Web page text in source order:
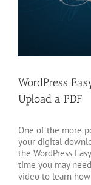
WordPress
Upload a PDF
One of the more
your digital
the WordPress
time you may
video to learn